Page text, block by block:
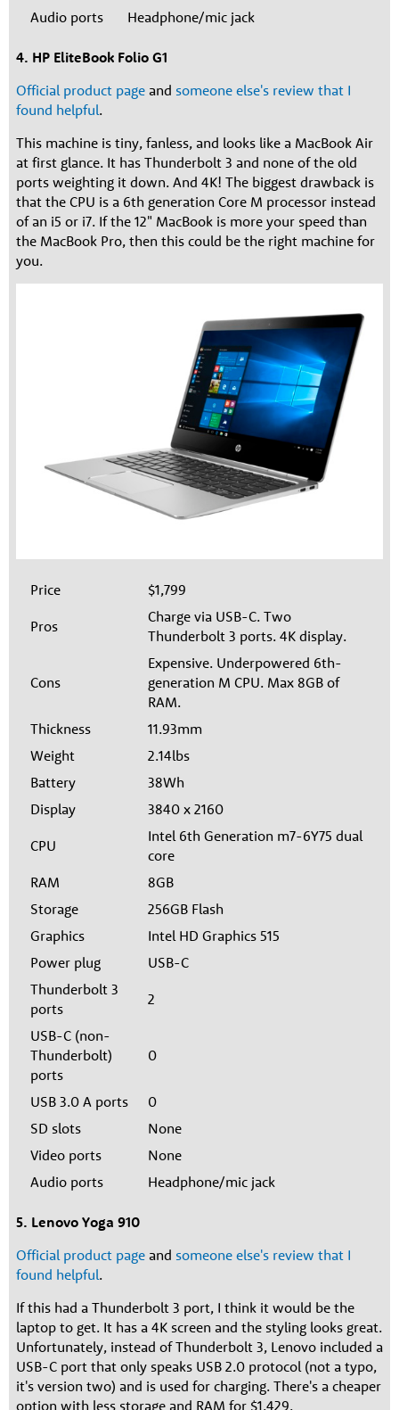
Audio ports
Headphone/mic jack
4. HP EliteBook Folio G1
Official product page and someone else's review that I
found helpful.
This machine is tiny, fanless, and looks like a MacBook Air
at first glance. It has Thunderbolt 3 and none of the old
ports weighting it down. And 4K! The biggest drawback is
that the CPU is a 6th generation Core M processor instead
of an i5 or i7. If the 12" MacBook is more your speed than
the MacBook Pro, then this could be the right machine for
you.
Price $1,799
Pros
Charge via USB-C. Two
Thunderbolt 3 ports. 4K display.
Cons
Expensive. Underpowered 6th-
generation M CPU. Max 8GB of
RAM.
Thickness
11.93mm
Weight
2.14lbs
Battery
38Wh
Display
3840 x 2160
CPU
Intel 6th Generation m7-6Y75 dual
core
RAM
8GB
Storage
256GB Flash
Graphics
Intel HD Graphics 515
Power plug
USB-C
Thunderbolt 3
ports
2
USB-C (non-
Thunderbolt)
ports
0
USB 3.0 A ports
0
SD slots
None
Video ports
None
Audio ports
Headphone/mic jack
5. Lenovo Yoga 910
Official product page and someone else's review that I
found helpful.
If this had a Thunderbolt 3 port, I think it would be the
laptop to get. It has a 4K screen and the styling looks great.
Unfortunately, instead of Thunderbolt 3, Lenovo included a
USB-C port that only speaks USB 2.0 protocol (not a typo,
it's version two) and is used for charging. There's a cheaper
option with less storage and RAM for $1,429.